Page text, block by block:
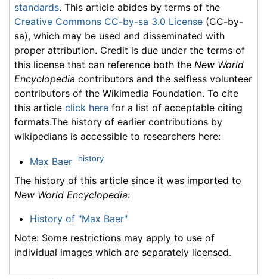
standards. This article abides by terms of the
Creative Commons CC-by-sa 3.0 License (CC-by-
sa), which may be used and disseminated with
proper attribution. Credit is due under the terms of
this license that can reference both the New World
Encyclopedia contributors and the selfless volunteer
contributors of the Wikimedia Foundation. To cite
this article click here for a list of acceptable citing
formats.The history of earlier contributions by
wikipedians is accessible to researchers here:
Max Baer history
The history of this article since it was imported to
New World Encyclopedia:
History of "Max Baer"
Note: Some restrictions may apply to use of
individual images which are separately licensed.